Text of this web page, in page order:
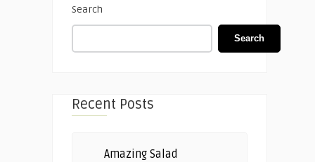
Search
Search
Recent Posts
Amazing Salad